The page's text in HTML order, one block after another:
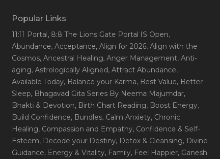
Popular Links
11:11 Portal, 8:8 The Lions Gate Portal IS Open,
Abundance, Acceptance, Align for 2026, Align with the
Cosmos, Ancestral Healing, Anger Management, Anti-
aging, Astrologically Aligned, Attract Abundance,
Available Today, Balance your Karma, Best Value, Better
Sleep, Bhagavad Gita Series By Neema Majumdar,
Bhakti & Devotion, Birth Chart Reading, Boost Energy,
Build Confidence, Bundles, Calm Anxiety, Chronic
Healing, Compassion and Empathy, Confidence & Self-
Esteem, Decode your Destiny, Detox & Cleansing, Divine
Guidance, Energy & Vitality, Family, Feel Happier, Ganesh